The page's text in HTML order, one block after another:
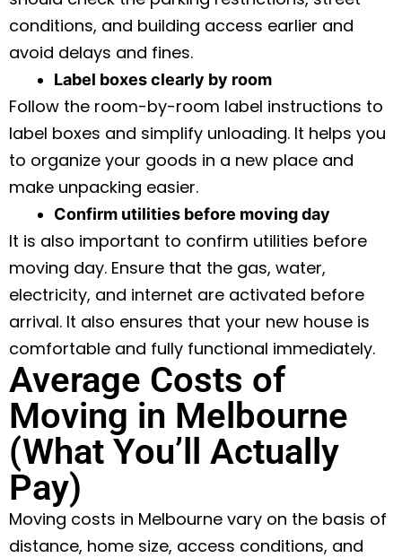
conditions, and building access earlier and
avoid delays and fines.
Label boxes clearly by room
Follow the room-by-room label instructions to
label boxes and simplify unloading. It helps you
to organize your goods in a new place and
make unpacking easier.
Confirm utilities before moving day
It is also important to confirm utilities before
moving day. Ensure that the gas, water,
electricity, and internet are activated before
arrival. It also ensures that your new house is
comfortable and fully functional immediately.
Average Costs of
Moving in Melbourne
(What You’ll Actually
Pay)
Moving costs in Melbourne vary on the basis of
distance, home size, access conditions, and